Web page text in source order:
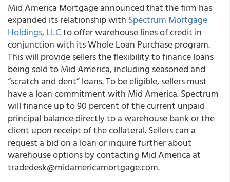
Mid America Mortgageannounced that the firm has
expanded its relationship with Spectrum Mortgage
Holdings, LLCto offer warehouse lines of credit in
conjunction with its Whole Loan Purchase program.
This will provide sellers the flexibility to finance loans
being sold to Mid America, including seasoned and
“scratch and dent” loans.To be eligible, sellers must
have a loan commitment with Mid America. Spectrum
will finance up to 90 percent of the current unpaid
principal balance directly to a warehouse bank or the
client upon receipt of the collateral. Sellers can a
request a bid on a loan or inquire further about
warehouse options by contacting Mid America at
tradedesk@midamericamortgage.com.